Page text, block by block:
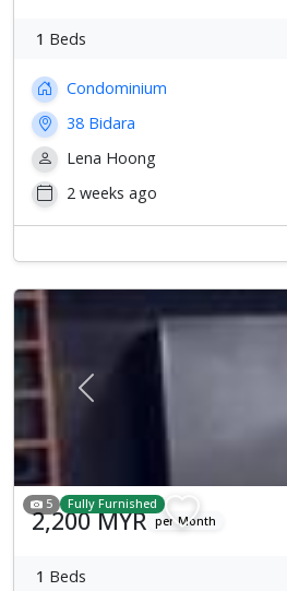
1 Beds
Condominium
38 Bidara
Lena Hoong
2 weeks ago
Previous
5 Fully Furnished
2,200 MYR per Month
1 Beds